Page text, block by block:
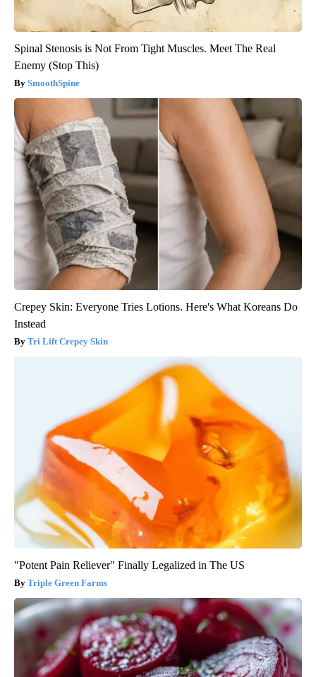
Spinal Stenosis is Not From Tight Muscles. Meet The Real
Enemy (Stop This)
SmoothSpine
Crepey Skin: Everyone Tries Lotions. Here's What Koreans Do
Instead
Tri Lift Crepey Skin
"Potent Pain Reliever" Finally Legalized in The US
Triple Green Farms